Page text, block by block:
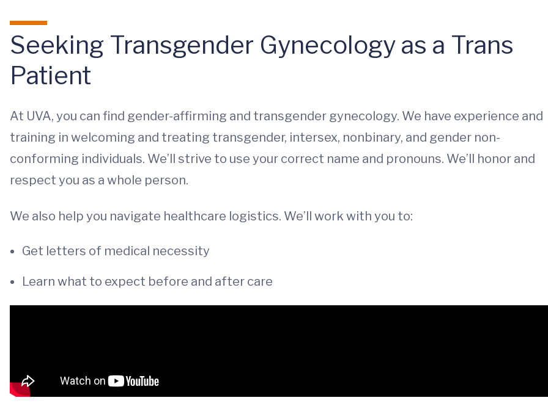
Seeking Transgender Gynecology as a Trans
Patient
At UVA, you can find gender-affirming and transgender gynecology. We have experience and
training in welcoming and treating transgender, intersex, nonbinary, and gender non-
conforming individuals. We’ll strive to use your correct name and pronouns. We’ll honor and
respect you as a whole person.
We also help you navigate healthcare logistics. We’ll work with you to:
Get letters of medical necessity
Learn what to expect before and after care